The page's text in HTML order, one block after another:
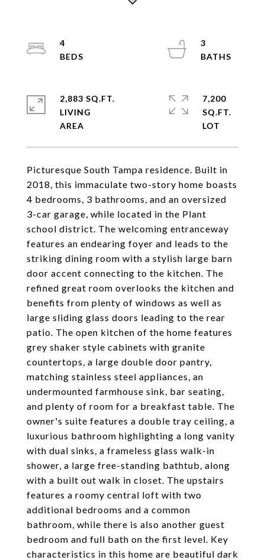
Picturesque South Tampa residence. Built in
2018, this immaculate two-story home boasts
4 bedrooms, 3 bathrooms, and an oversized
3-car garage, while located in the Plant
school district. The welcoming entranceway
features an endearing foyer and leads to the
striking dining room with a stylish large barn
door accent connecting to the kitchen. The
refined great room overlooks the kitchen and
benefits from plenty of windows as well as
large sliding glass doors leading to the rear
patio. The open kitchen of the home features
grey shaker style cabinets with granite
countertops, a large double door pantry,
matching stainless steel appliances, an
undermounted farmhouse sink, bar seating,
and plenty of room for a breakfast table. The
owner's suite features a double tray ceiling, a
luxurious bathroom highlighting a long vanity
with dual sinks, a frameless glass walk-in
shower, a large free-standing bathtub, along
with a built out walk in closet. The upstairs
features a roomy central loft with two
additional bedrooms and a common
bathroom, while there is also another guest
bedroom and full bath on the first level. Key
characteristics in this home are beautiful dark
4
3
2,883 SQ.FT.
LIVING
7,200
SQ.FT.